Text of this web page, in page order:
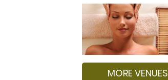
MORE VENUES